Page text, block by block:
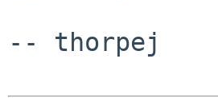
-- thorpej